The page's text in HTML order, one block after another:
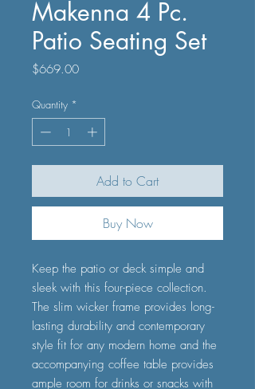
Makenna 4 Pc.
Patio Seating Set
$669.00Price
Quantity *
Add to Cart
Buy Now
Keep the patio or deck simple and
sleek with this four-piece collection.
The slim wicker frame provides long-
lasting durability and contemporary
style fit for any modern home and the
accompanying coffee table provides
ample room for drinks or snacks with